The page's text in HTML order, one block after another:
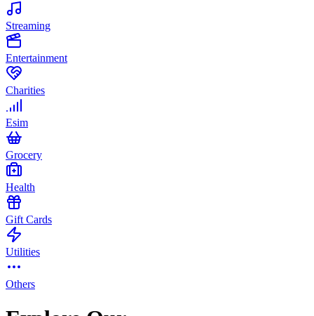
Streaming
Entertainment
Charities
Esim
Grocery
Health
Gift Cards
Utilities
Others